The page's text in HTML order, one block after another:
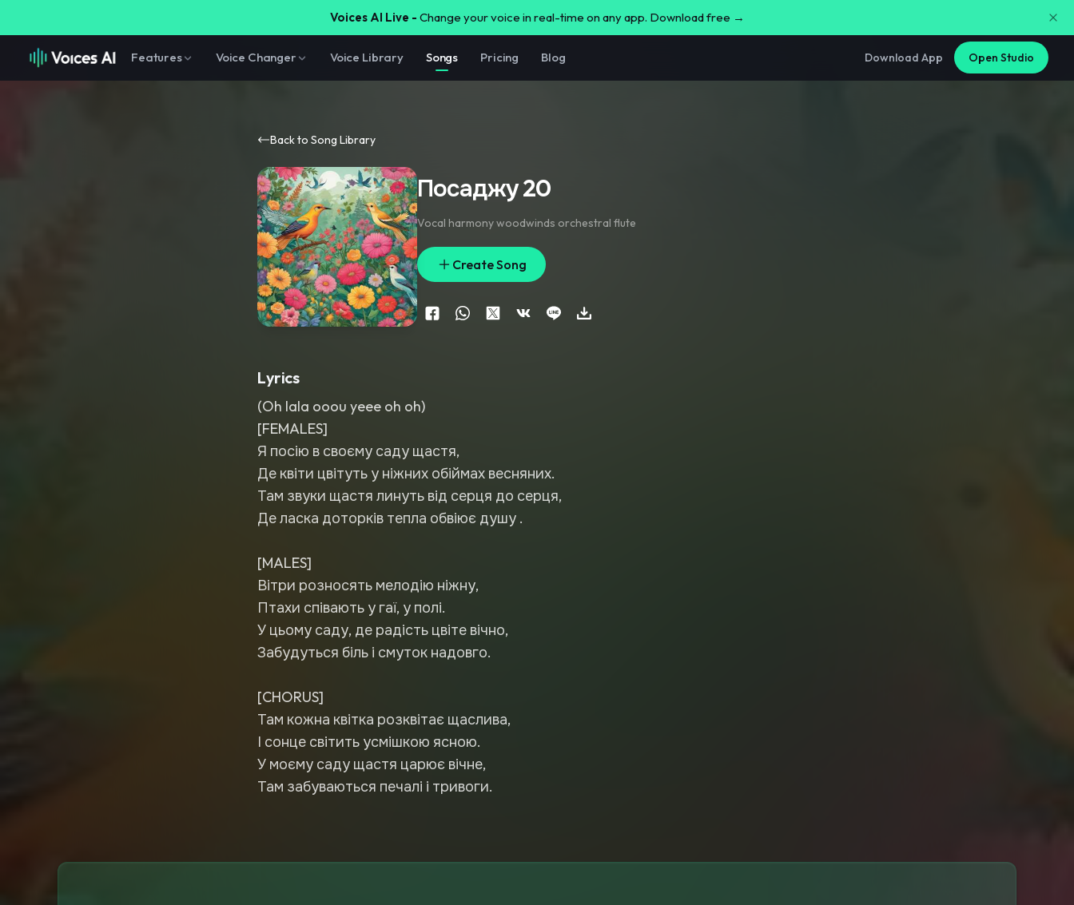
Voices AI Live - Change your voice in real-time on any app. Download free →
Features Voice Changer Voice Library Songs Pricing Blog Download App Open Studio
Back to Song Library
Посаджу 20
Vocal harmony woodwinds orchestral flute
Create Song
Lyrics
(Oh lala ooou yeee oh oh)
[FEMALES]
Я посію в своєму саду щастя,
Де квіти цвітуть у ніжних обіймах весняних.
Там звуки щастя линуть від серця до серця,
Де ласка доторків тепла обвіює душу .
[MALES]
Вітри розносять мелодію ніжну,
Птахи співають у гаї, у полі.
У цьому саду, де радість цвіте вічно,
Забудуться біль і смуток надовго.
[CHORUS]
Там кожна квітка розквітає щаслива,
І сонце світить усмішкою ясною.
У моєму саду щастя царює вічне,
Там забуваються печалі і тривоги.